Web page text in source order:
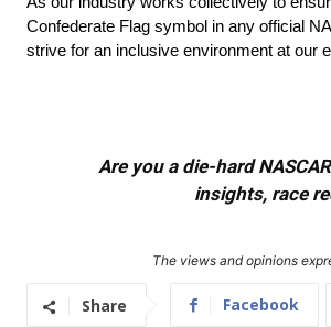
Confederate Flag symbol in any official
strive for an inclusive environment at our
Are you a die-hard
insights, race
The views and opinions
Share Facebook